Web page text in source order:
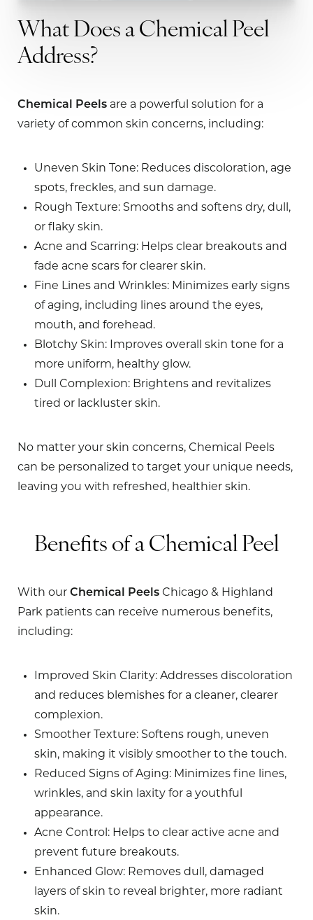
What Does a Chemical Peel
Address?
Chemical Peels are a powerful solution for a
variety of common skin concerns, including:
Uneven Skin Tone: Reduces discoloration, age
spots, freckles, and sun damage.
Rough Texture: Smooths and softens dry, dull,
or flaky skin.
Acne and Scarring: Helps clear breakouts and
fade acne scars for clearer skin.
Fine Lines and Wrinkles: Minimizes early signs
of aging, including lines around the eyes,
mouth, and forehead.
Blotchy Skin: Improves overall skin tone for a
more uniform, healthy glow.
Dull Complexion: Brightens and revitalizes
tired or lackluster skin.
No matter your skin concerns, Chemical Peels
can be personalized to target your unique needs,
leaving you with refreshed, healthier skin.
Benefits of a Chemical Peel
With our Chemical Peels Chicago & Highland
Park patients can receive numerous benefits,
including:
Improved Skin Clarity: Addresses discoloration
and reduces blemishes for a cleaner, clearer
complexion.
Smoother Texture: Softens rough, uneven
skin, making it visibly smoother to the touch.
Reduced Signs of Aging: Minimizes fine lines,
wrinkles, and skin laxity for a youthful
appearance.
Acne Control : Helps to clear active acne and
prevent future breakouts.
Enhanced Glow: Removes dull, damaged
layers of skin to reveal brighter, more radiant
skin.